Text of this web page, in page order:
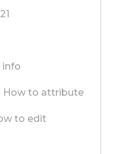
info
How to attribute
to edit